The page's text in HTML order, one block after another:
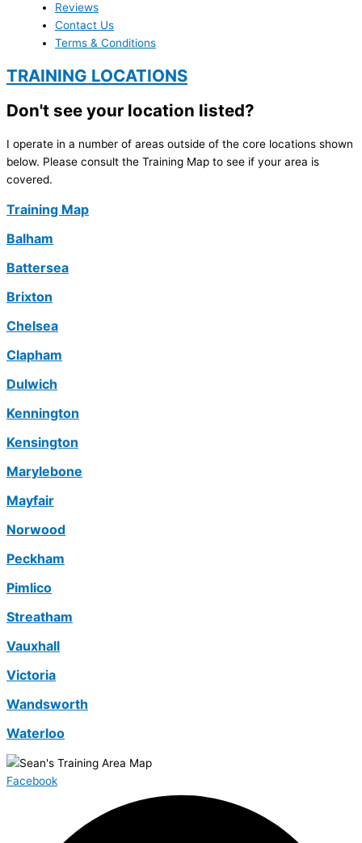
Reviews
Contact Us
Terms & Conditions
TRAINING LOCATIONS
Don't see your location listed?
I operate in a number of areas outside of the core locations shown
below. Please consult the Training Map to see if your area is
covered.
Training Map
Balham
Battersea
Brixton
Chelsea
Clapham
Dulwich
Kennington
Kensington
Marylebone
Mayfair
Norwood
Peckham
Pimlico
Streatham
Vauxhall
Victoria
Wandsworth
Waterloo
Facebook